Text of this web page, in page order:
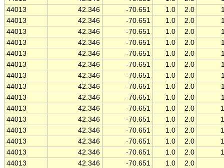
44013
42.346 -70.651 1.0 2.0
44013
42.346 -70.651 1.0 2.0
44013
42.346 -70.651 1.0 2.0
44013
42.346 -70.651 1.0 2.0
44013
42.346 -70.651 1.0 2.0
44013
42.346 -70.651 1.0 2.0
44013
42.346 -70.651 1.0 2.0
44013
42.346 -70.651 1.0 2.0
44013
42.346 -70.651 1.0 2.0
44013
42.346 -70.651 1.0 2.0
44013
42.346 -70.651 1.0 2.0
44013
42.346 -70.651 1.0 2.0
44013
42.346 -70.651 1.0 2.0
44013
42.346 -70.651 1.0 2.0
44013
42.346 -70.651 1.0
2.0